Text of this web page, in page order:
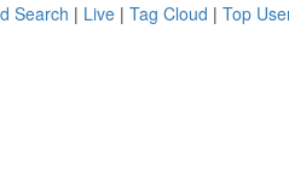
Search | Live | Tag Cloud | Top